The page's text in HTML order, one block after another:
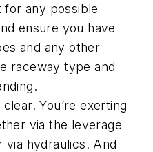
for any possible
ensure you have
and any other
raceway type and
You’re exerting
via the leverage
via hydraulics. And